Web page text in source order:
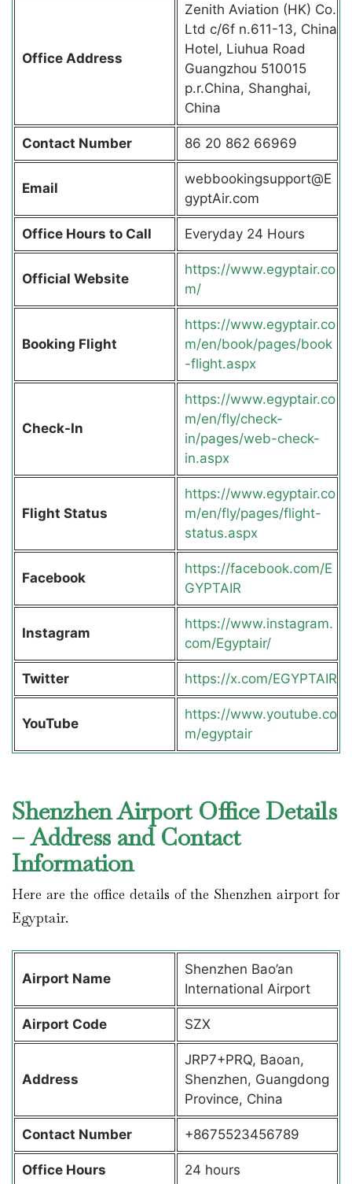
Office Address
Zenith Aviation (HK) Co.
Ltd c/6f n.611-13, China
Hotel, Liuhua Road
Guangzhou 510015
p.r.China, Shanghai,
China
Contact Number 86 20 862 66969
Email
webbookingsupport@E
gyptAir.com
Office Hours to Call Everyday 24 Hours
Official Website
https://www.egyptair.co
m/
Booking Flight
https://www.egyptair.co
m/en/book/pages/book
-flight.aspx
Check-In
https://www.egyptair.co
m/en/fly/check-
in/pages/web-check-
in.aspx
Flight Status
https://www.egyptair.co
m/en/fly/pages/flight-
status.aspx
Facebook
https://facebook.com/E
GYPTAIR
Instagram
https://www.instagram.
com/Egyptair/
Twitter https://x.com/EGYPTAIR
YouTube
https://www.youtube.co
m/egyptair
Shenzhen Airport Office Details
– Address and Contact
Information
Here are the office details of the Shenzhen airport for
Egyptair.
Airport Name
Shenzhen Bao’an
International Airport
Airport Code SZX
Address
JRP7+PRQ, Baoan,
Shenzhen, Guangdong
Province, China
Contact Number +8675523456789
Office Hours 24 hours